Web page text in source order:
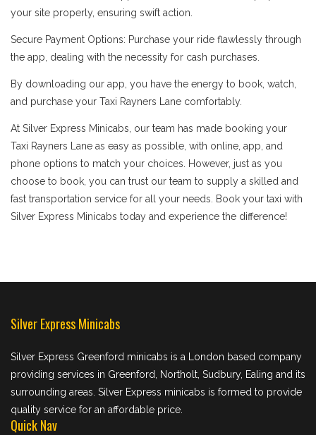
your site properly, ensuring swift action.
Secure Payment Options: Purchase your ride flawlessly through
the app, dealing with the necessity for cash purchases.
By downloading our app, you have the energy to book, watch,
and purchase your Taxi Rayners Lane comfortably.
At Silver Express Minicabs, our team has made booking your
Taxi Rayners Lane as easy as possible, with online, app, and
phone options to match your choices. However, just as you
choose to book, you can trust our team to supply a skilled and
fast transportation service for all your needs. Book your taxi with
Silver Express Minicabs today and experience the difference!
Silver Express Minicabs
Silver Express Greenford minicabs is a London based company
providing services in Greenford, Northolt, Sudbury, Ealing and its
surrounding areas. Silver Express minicabs is formed to provide
quality service for an affordable price.
Quick Nav